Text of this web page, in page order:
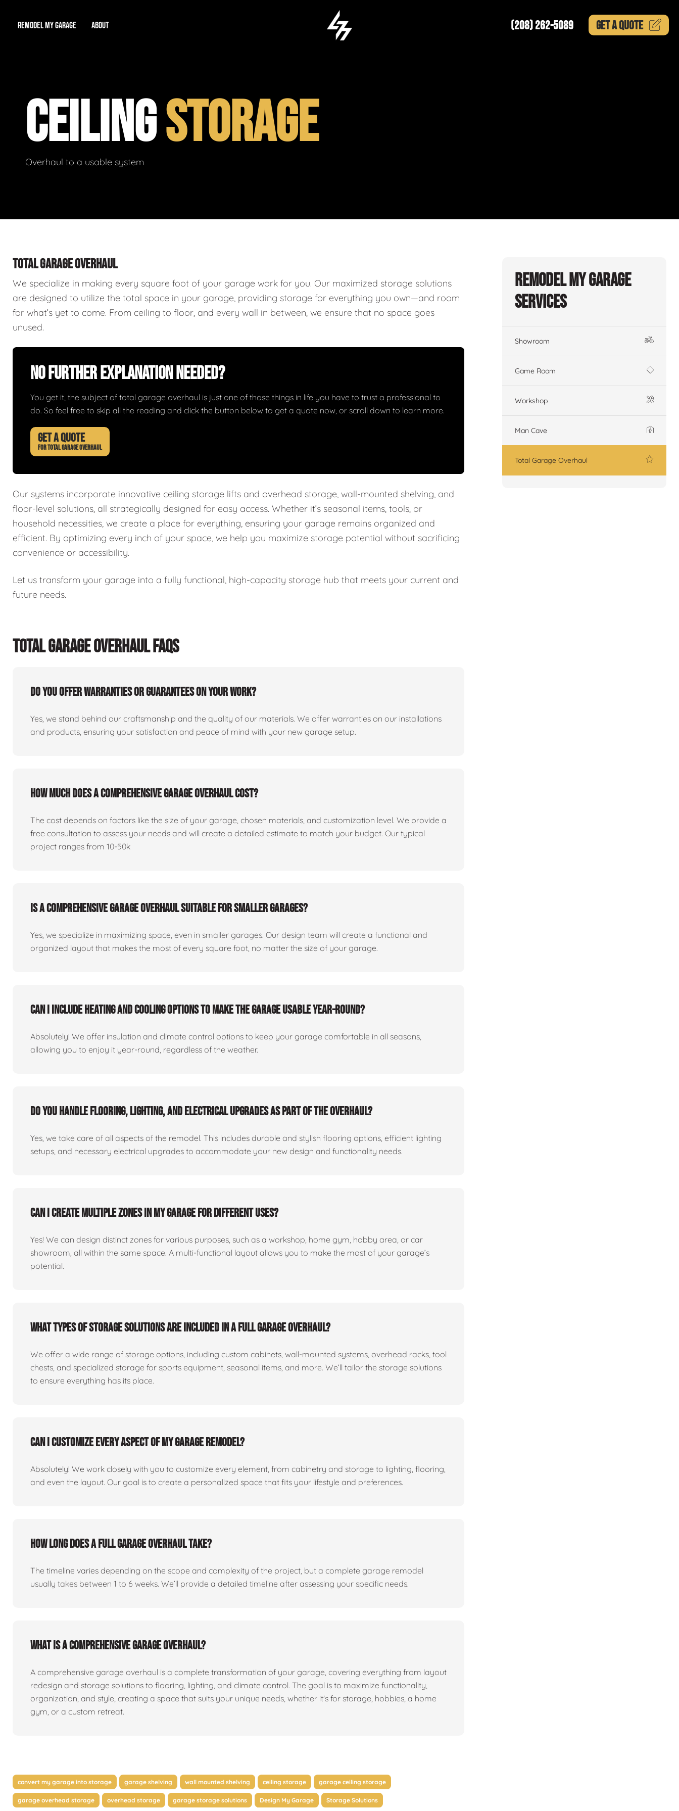
REMODEL MY GARAGE
Workshop Man Cave
Total Garage Overhaul
ABOUT
Our Reputation
Video Gallery
(208) 262-5089 GET AQUOTE
CEILINGSTORAGE
Overhaul to a usable system
TOTAL GARAGE OVERHAUL
We specialize in making every square foot of your garage work for you. Our maximized storage solutions
are designed to utilize the total space in your garage, providing storage for everything you own—and room
for what’s yet to come. From ceiling to floor, and every wall in between, we ensure that no space goes
unused.
No Further Explanation Needed?
You get it, the subject of total garage overhaul is just one of those things in life you have to trust a professional to
do. So feel free to skip all the reading and click the button below to get a quote now, or scroll down to learn more.
GET A QUOTE
FOR TOTAL GARAGE OVERHAUL
Our systems incorporate innovative ceiling storage lifts and overhead storage, wall-mounted shelving, and
floor-level solutions, all strategically designed for easy access. Whether it’s seasonal items, tools, or
household necessities, we create a place for everything, ensuring your garage remains organized and
efficient. By optimizing every inch of your space, we help you maximize storage potential without sacrificing
convenience or accessibility.
Let us transform your garage into a fully functional, high-capacity storage hub that meets your current and
future needs.
TOTAL GARAGE OVERHAUL FAQS
Do you offer warranties or guarantees on your work?
Yes, we stand behind our craftsmanship and the quality of our materials. We offer warranties on our installations
and products, ensuring your satisfaction and peace of mind with your new garage setup.
How much does a comprehensive garage overhaul cost?
The cost depends on factors like the size of your garage, chosen materials, and customization level. We provide a
free consultation to assess your needs and will create a detailed estimate to match your budget. Our typical
project ranges from 10-50k
Is a comprehensive garage overhaul suitable for smaller garages?
Yes, we specialize in maximizing space, even in smaller garages. Our design team will create a functional and
organized layout that makes the most of every square foot, no matter the size of your garage.
Can I include heating and cooling options to make the garage usable year-round?
Absolutely! We offer insulation and climate control options to keep your garage comfortable in all seasons,
allowing you to enjoy it year-round, regardless of the weather.
Do you handle flooring, lighting, and electrical upgrades as part of the overhaul?
Yes, we take care of all aspects of the remodel. This includes durable and stylish flooring options, efficient lighting
setups, and necessary electrical upgrades to accommodate your new design and functionality needs.
Can I create multiple zones in my garage for different uses?
Yes! We can design distinct zones for various purposes, such as a workshop, home gym, hobby area, or car
showroom, all within the same space. A multi-functional layout allows you to make the most of your garage’s
potential.
What types of storage solutions are included in a full garage overhaul?
We offer a wide range of storage options, including custom cabinets, wall-mounted systems, overhead racks, tool
chests, and specialized storage for sports equipment, seasonal items, and more. We’ll tailor the storage solutions
to ensure everything has its place.
Can I customize every aspect of my garage remodel?
Absolutely! We work closely with you to customize every element, from cabinetry and storage to lighting, flooring,
and even the layout. Our goal is to create a personalized space that fits your lifestyle and preferences.
How long does a full garage overhaul take?
The timeline varies depending on the scope and complexity of the project, but a complete garage remodel
usually takes between 1 to 6 weeks. We’ll provide a detailed timeline after assessing your specific needs.
What is a comprehensive garage overhaul?
A comprehensive garage overhaul is a complete transformation of your garage, covering everything from layout
redesign and storage solutions to flooring, lighting, and climate control. The goal is to maximize functionality,
organization, and style, creating a space that suits your unique needs, whether it's for storage, hobbies, a home
gym, or a custom retreat.
convert my garage into storage garage shelving wall mounted shelving ceiling storage garage ceiling storage
garage overhead storage overhead storage garage storage solutions Design My Garage Storage Solutions
Remodel My Garage
Services
Showroom
Game Room
Workshop
Man Cave
Total Garage Overhaul